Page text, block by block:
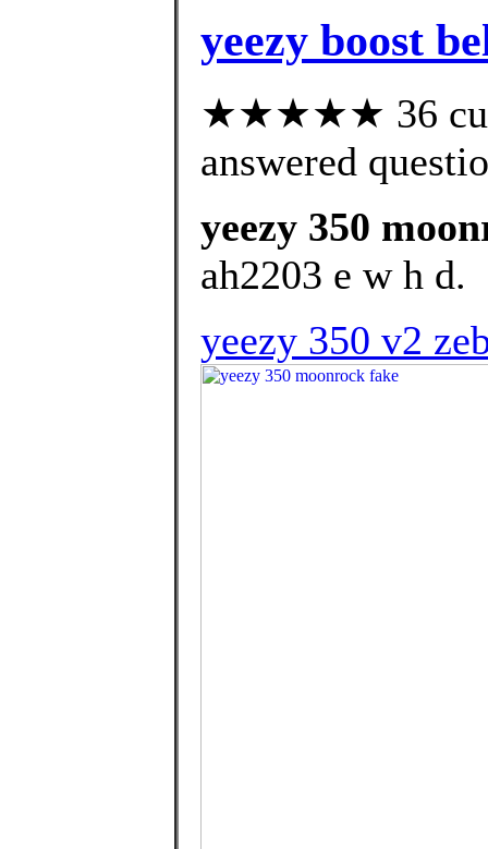
yeezy boost
★★★★★ 36
answered
yeezy 350
ah2203 e w h d.
yeezy 350 v2